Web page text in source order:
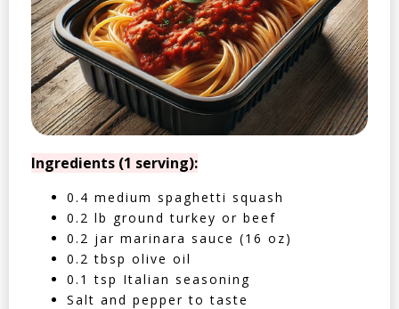
Ingredients (1 serving):
0.4 medium spaghetti squash
0.2 lb ground turkey or beef
0.2 jar marinara sauce (16 oz)
0.2 tbsp olive oil
0.1 tsp Italian seasoning
Salt and pepper to taste